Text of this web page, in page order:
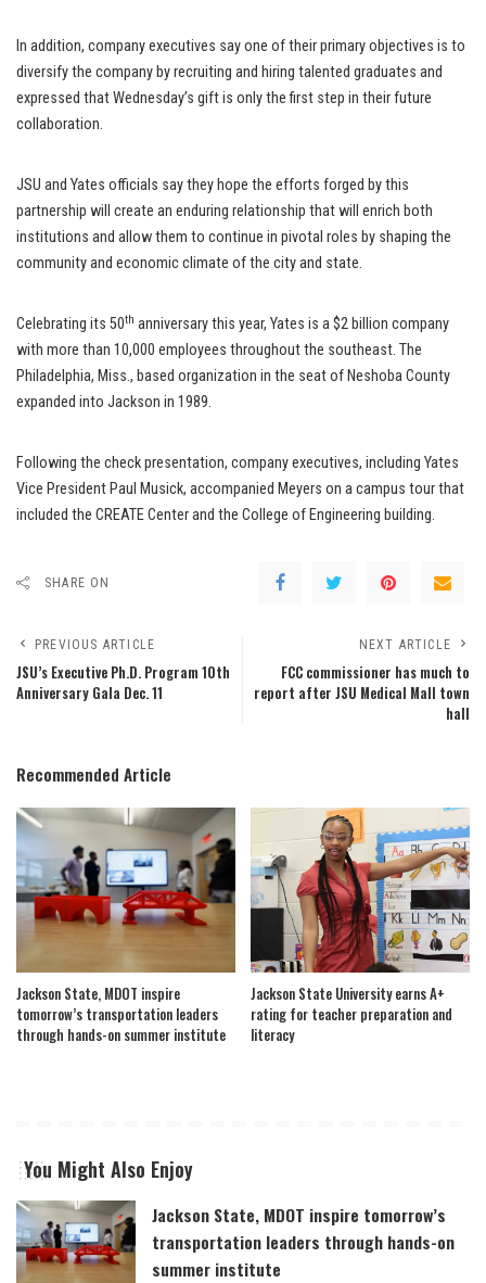
In addition, company executives say one of their primary objectives is to
diversify the company by recruiting and hiring talented graduates and
expressed that Wednesday’s gift is only the first step in their future
collaboration.
JSU and Yates officials say they hope the efforts forged by this
partnership will create an enduring relationship that will enrich both
institutions and allow them to continue in pivotal roles by shaping the
community and economic climate of the city and state.
Celebrating its 50th anniversary this year, Yates is a $2 billion company
with more than 10,000 employees throughout the southeast. The
Philadelphia, Miss., based organization in the seat of Neshoba County
expanded into Jackson in 1989.
Following the check presentation, company executives, including Yates
Vice President Paul Musick, accompanied Meyers on a campus tour that
included the CREATE Center and the College of Engineering building.
SHARE ON
PREVIOUS ARTICLE
JSU’s Executive Ph.D. Program 10th
Anniversary Gala Dec. 11
NEXT ARTICLE
FCC commissioner has much to
report after JSU Medical Mall town
hall
Recommended Article
Jackson State, MDOT inspire
tomorrow’s transportation leaders
through hands-on summer institute
Jackson State University earns A+
rating for teacher preparation and
literacy
You Might Also Enjoy
Jackson State, MDOT inspire tomorrow’s
transportation leaders through hands-on
summer institute